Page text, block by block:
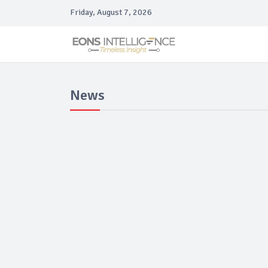
Friday, August 7, 2026
News